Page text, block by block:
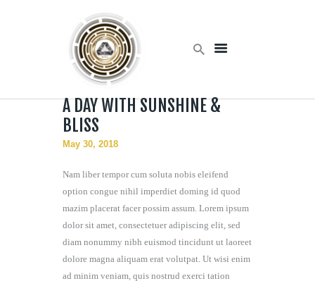
Products
Services
About Us
Contact Us
A DAY WITH SUNSHINE &
BLISS
May 30, 2018
Nam liber tempor cum soluta nobis eleifend
option congue nihil imperdiet doming id quod
mazim placerat facer possim assum. Lorem ipsum
dolor sit amet, consectetuer adipiscing elit, sed
diam nonummy nibh euismod tincidunt ut laoreet
dolore magna aliquam erat volutpat. Ut wisi enim
ad minim veniam, quis nostrud exerci tation